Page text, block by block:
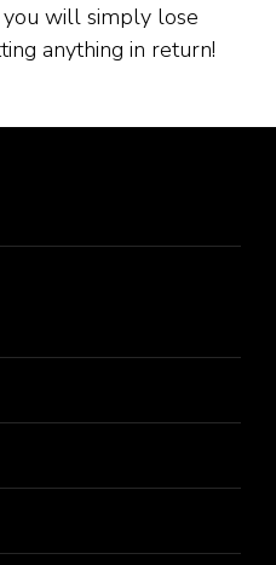
you will simply lose
anything in return!